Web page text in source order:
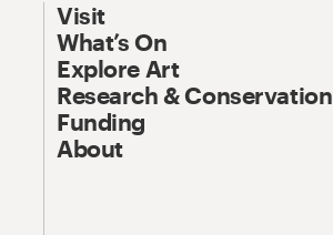
Visit
What’s On
Explore Art
Research & Conservation
Funding
About